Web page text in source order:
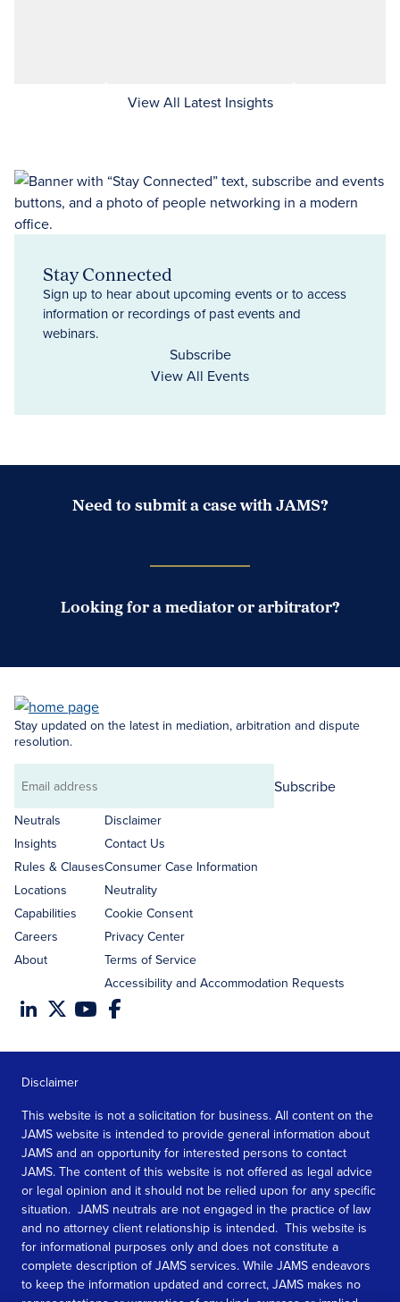
View All Latest Insights
Stay Connected
Sign up to hear about upcoming events or to access
information or recordings of past events and
webinars.
Subscribe
View All Events
Need to submit a case with JAMS?
Looking for a mediator or arbitrator?
Stay updated on the latest in mediation, arbitration and dispute
resolution.
Email
address
Subscribe
Neutrals
Insights
Rules & Clauses
Locations
Capabilities
Careers
About
Disclaimer
Contact Us
Consumer Case Information
Neutrality
Cookie Consent
Privacy Center
Terms of Service
Accessibility and Accommodation Requests
Disclaimer
This website is not a solicitation for business. All content on the
JAMS website is intended to provide general information about
JAMS and an opportunity for interested persons to contact
JAMS. The content of this website is not offered as legal advice
or legal opinion and it should not be relied upon for any specific
situation. JAMS neutrals are not engaged in the practice of law
and no attorney client relationship is intended. This website is
for informational purposes only and does not constitute a
complete description of JAMS services. While JAMS endeavors
to keep the information updated and correct, JAMS makes no